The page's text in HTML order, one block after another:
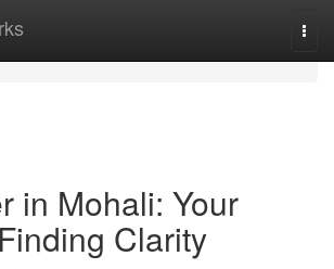
in Mohali: Your
Clarity